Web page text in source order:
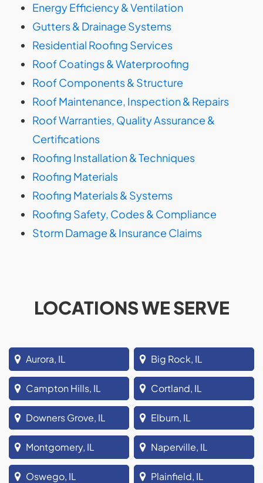
Energy Efficiency & Ventilation
Gutters & Drainage Systems
Residential Roofing Services
Roof Coatings & Waterproofing
Roof Components & Structure
Roof Maintenance, Inspection & Repairs
Roof Warranties, Quality Assurance &
Certifications
Roofing Installation & Techniques
Roofing Materials
Roofing Materials & Systems
Roofing Safety, Codes & Compliance
Storm Damage & Insurance Claims
LOCATIONS WE SERVE
Aurora, IL Big Rock, IL
Campton Hills, IL Cortland, IL
Downers Grove, IL Elburn, IL
Montgomery, IL Naperville, IL
Oswego, IL Plainfield, IL